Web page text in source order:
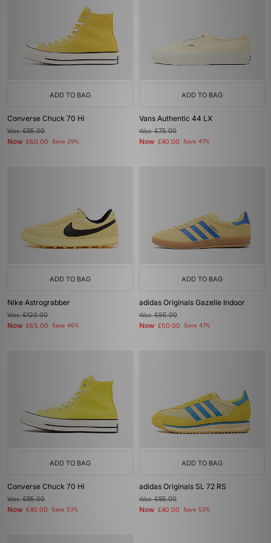
ADD TO BAG
Converse Chuck 70 Hi
Was£85.00
Now £60.00 Save 29%
ADD TO BAG
Vans Authentic 44 LX
Was£75.00
Now £40.00 Save 47%
ADD TO BAG
Nike Astrograbber
Was£120.00
Now £65.00 Save 46%
ADD TO BAG
adidas Originals Gazelle Indoor
Was£95.00
Now £50.00 Save 47%
ADD TO BAG
Converse Chuck 70 Hi
Was£85.00
Now £40.00 Save 53%
ADD TO BAG
adidas Originals SL 72 RS
Was£85.00
Now £40.00 Save 53%